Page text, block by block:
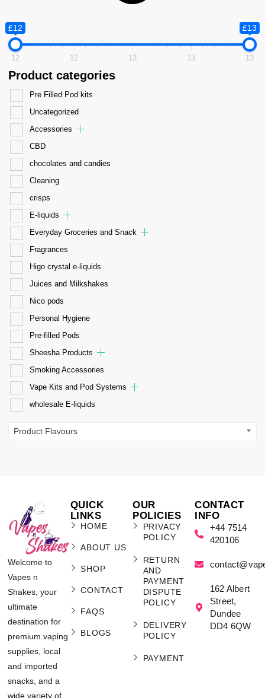
£12 £13
12 12 13 13 13
Product categories
Pre Filled Pod kits
Uncategorized
Accessories
CBD
chocolates and candies
Cleaning
crisps
E-liquids
Everyday Groceries and Snack
Fragrances
Higo crystal e-liquids
Juices and Milkshakes
Nico pods
Personal Hygiene
Pre-filled Pods
Sheesha Products
Smoking Accessories
Vape Kits and Pod Systems
wholesale E-liquids
Product Flavours
Welcome to
Vapes n
Shakes, your
ultimate
destination for
premium vaping
supplies, local
and imported
snacks, and a
wide variety of
QUICK
LINKS
HOME
ABOUT US
SHOP
CONTACT
FAQS
BLOGS
OUR
POLICIES
PRIVACY
POLICY
RETURN
AND
PAYMENT
DISPUTE
POLICY
DELIVERY
POLICY
PAYMENT
CONTACT
INFO
+44 7514
420106
162 Albert
Street,
Dundee
DD4 6QW